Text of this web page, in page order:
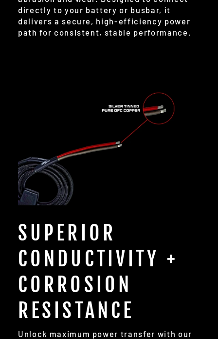
directly to your battery or busbar, it
delivers a secure, high-efficiency power
path for consistent, stable performance.
SUPERIOR
CONDUCTIVITY +
CORROSION
RESISTANCE
Unlock maximum power transfer with our